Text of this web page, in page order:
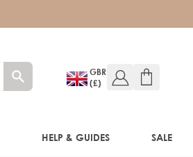
GBR
(£)
HELP & GUIDES SALE